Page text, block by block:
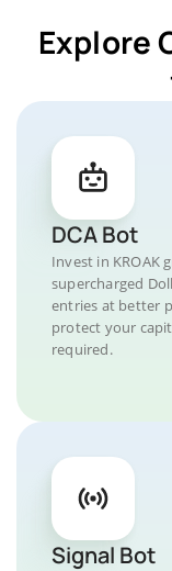
Explore
DCA Bot
Invest in KROAK
supercharged
entries at better
protect your
required.
Signal Bot